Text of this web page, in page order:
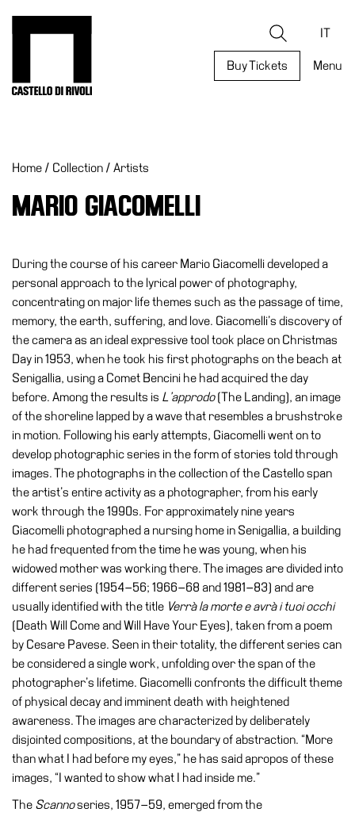
Search IT
Buy Tickets Menu
What’s
Museum
Digital
Cosmos
Collection
Accessibility
Education
Education
What’s
Education
Training
and
Research
Schools
Families
Tours
Summer
School
Special
Projects
Research
History
Home / Collection / Artists
MARIO GIACOMELLI
During the course of his career Mario Giacomelli developed a
personal approach to the lyrical power of photography,
concentrating on major life themes such as the passage of time,
memory, the earth, suffering, and love. Giacomelli’s discovery of
the camera as an ideal expressive tool took place on Christmas
Day in 1953, when he took his first photographs on the beach at
Senigallia, using a Comet Bencini he had acquired the day
before. Among the results is L’approdo(The Landing), an image
of the shoreline lapped by a wave that resembles a brushstroke
in motion. Following his early attempts, Giacomelli went on to
develop photographic series in the form of stories told through
images. The photographs in the collection of the Castello span
the artist’s entire activity as a photographer, from his early
work through the 1990s. For approximately nine years
Giacomelli photographed a nursing home in Senigallia, a building
he had frequented from the time he was young, when his
widowed mother was working there. The images are divided into
different series (1954–56; 1966–68 and 1981–83) and are
usually identified with the title Verrà la morte e avrà i tuoi occhi
(Death Will Come and Will Have Your Eyes), taken from a poem
by Cesare Pavese. Seen in their totality, the different series can
be considered a single work, unfolding over the span of the
photographer’s lifetime. Giacomelli confronts the difficult theme
of physical decay and imminent death with heightened
awareness. The images are characterized by deliberately
disjointed compositions, at the boundary of abstraction. “More
than what I had before my eyes,” he has said apropos of these
images, “I wanted to show what I had inside me.”
The Scannoseries, 1957–59, emerged from the